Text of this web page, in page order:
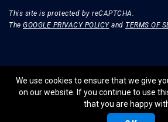
This site is protected by reCAPTCHA.
The GOOGLE PRIVACY POLICYand TERMS OF
© THE MERRIMAN MARKET ANALYST 2026.
WEBSITE BY WIDELY INTERACTIVE.
We use cookies to ensure that we give
on our website. If you continue to use
that you are happy